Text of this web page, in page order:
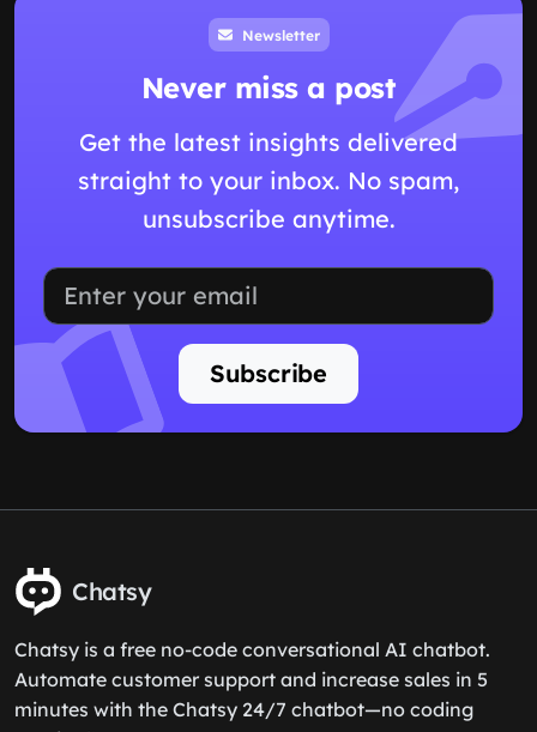
Newsletter
Never miss a post
Get the latest insights delivered
straight to your inbox. No spam,
unsubscribe anytime.
Subscribe
Chatsy
Chatsy is a free no-code conversational AI chatbot.
Automate customer support and increase sales in 5
minutes with the Chatsy 24/7 chatbot—no coding